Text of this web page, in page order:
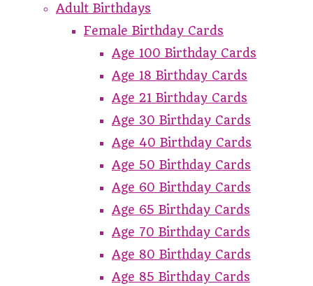
Adult Birthdays
Female Birthday Cards
Age 100 Birthday Cards
Age 18 Birthday Cards
Age 21 Birthday Cards
Age 30 Birthday Cards
Age 40 Birthday Cards
Age 50 Birthday Cards
Age 60 Birthday Cards
Age 65 Birthday Cards
Age 70 Birthday Cards
Age 80 Birthday Cards
Age 85 Birthday Cards